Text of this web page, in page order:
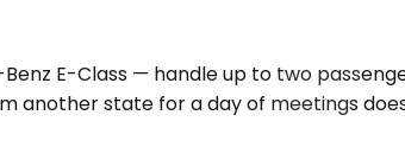
E-Class — handle up to two
another state for a day of meetings